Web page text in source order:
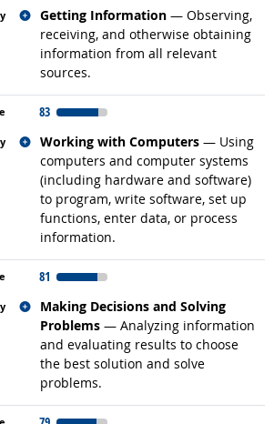
Getting Information — Observing,
receiving, and otherwise obtaining
information from all relevant
sources.
Related occupations
83
Working with Computers — Using
computers and computer systems
(including hardware and software)
to program, write software, set up
functions, enter data, or process
information.
Related occupations
81
Making Decisions and Solving
Problems — Analyzing information
and evaluating results to choose
the best solution and solve
problems.
Related occupations